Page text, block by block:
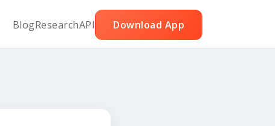
BlogResearchAPI Download App